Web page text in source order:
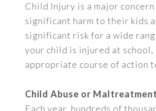
Child Injury is a major
significant harm to their kids
significant risk for a wide
your child is injured at
appropriate course of action
Child Abuse or Maltreatment
Each year, hundreds of